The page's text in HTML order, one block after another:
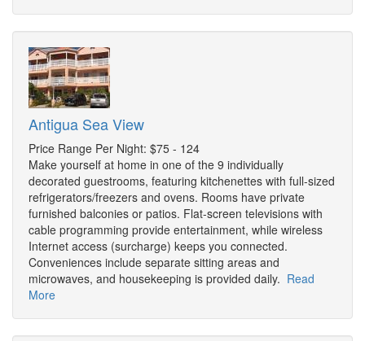
Antigua Sea View
Price Range Per Night: $75 - 124
Make yourself at home in one of the 9 individually
decorated guestrooms, featuring kitchenettes with full-sized
refrigerators/freezers and ovens. Rooms have private
furnished balconies or patios. Flat-screen televisions with
cable programming provide entertainment, while wireless
Internet access (surcharge) keeps you connected.
Conveniences include separate sitting areas and
microwaves, and housekeeping is provided daily. Read
More